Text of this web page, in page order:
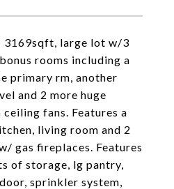
3169sqft, large lot w/3
rooms including a
primary rm, another
and 2 more huge
fans. Features a
living room and 2
gas fireplaces. Features
of storage, lg pantry,
sprinkler system,